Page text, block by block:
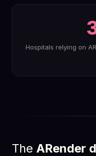
Hospitals relying on
The ARender